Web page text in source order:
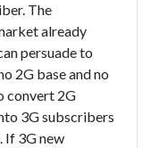
The
already
persuade to
2G base and no
convert 2G
3G subscribers
If 3G new